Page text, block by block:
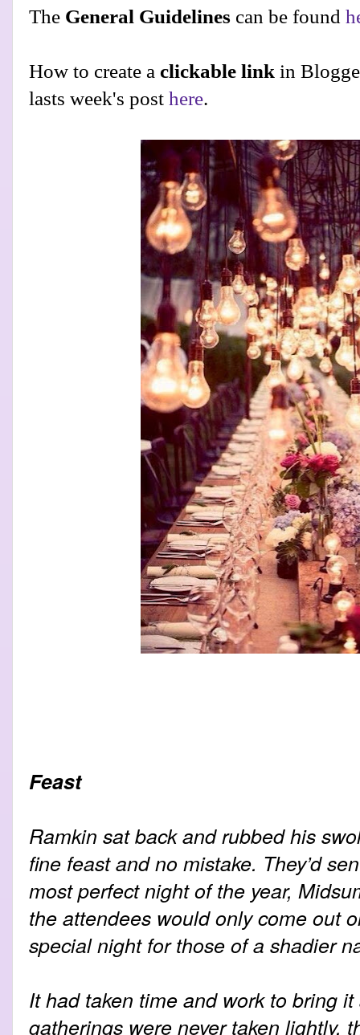
The General Guidelines can be found
How to create a clickable link in
lasts week's post here.
Feast
Ramkin sat back and rubbed his
fine feast and no mistake. They’d
most perfect night of the year,
the attendees would only come out
special night for those of a shadier
It had taken time and work to bring
gatherings were never taken lightly,